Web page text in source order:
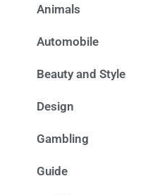
Animals
Automobile
Beauty and Style
Design
Gambling
Guide